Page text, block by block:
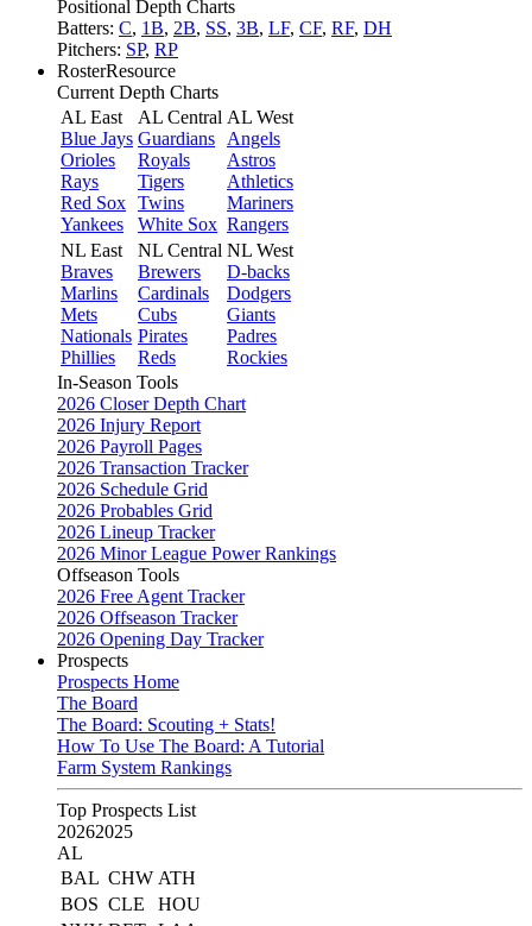
Positional Depth Charts
Batters: C, 1B, 2B, SS, 3B, LF, CF, RF, DH
Pitchers: SP, RP
RosterResource
Current Depth Charts
AL East
Blue Jays
Orioles
Rays
Red Sox
Yankees
AL Central
Guardians
Royals
Tigers
Twins
White Sox
AL West
Angels
Astros
Athletics
Mariners
Rangers
NL East
Braves
Marlins
Mets
Nationals
Phillies
NL Central
Brewers
Cardinals
Cubs
Pirates
Reds
NL West
D-backs
Dodgers
Giants
Padres
Rockies
In-Season Tools
2026 Closer Depth Chart
2026 Injury Report
2026 Payroll Pages
2026 Transaction Tracker
2026 Schedule Grid
2026 Probables Grid
2026 Lineup Tracker
2026 Minor League Power Rankings
Offseason Tools
2026 Free Agent Tracker
2026 Offseason Tracker
2026 Opening Day Tracker
Prospects
Prospects Home
The Board
The Board: Scouting + Stats!
How To Use The Board: A Tutorial
Farm System Rankings
Top Prospects List
20262025
AL
BAL CHW ATH
BOS CLE
HOU